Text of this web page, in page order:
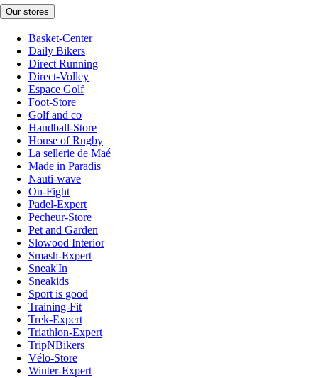
Our stores
Basket-Center
Daily Bikers
Direct Running
Direct-Volley
Espace Golf
Foot-Store
Golf and co
Handball-Store
House of Rugby
La sellerie de Maé
Made in Paradis
Nauti-wave
On-Fight
Padel-Expert
Pecheur-Store
Pet and Garden
Slowood Interior
Smash-Expert
Sneak'In
Sneakids
Sport is good
Training-Fit
Trek-Expert
Triathlon-Expert
TripNBikers
Vélo-Store
Winter-Expert